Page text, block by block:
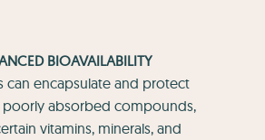
BIOAVAILABILITY
can encapsulate and protect
poorly absorbed compounds,
vitamins, minerals, and